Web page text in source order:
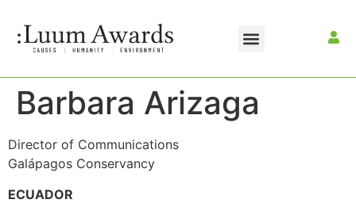
Barbara Arizaga
Director of Communications
Galápagos Conservancy
ECUADOR